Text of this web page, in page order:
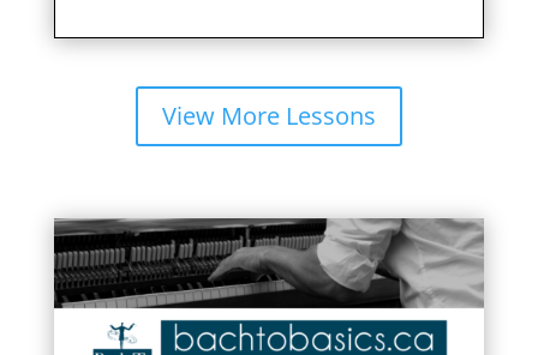
View More Lessons